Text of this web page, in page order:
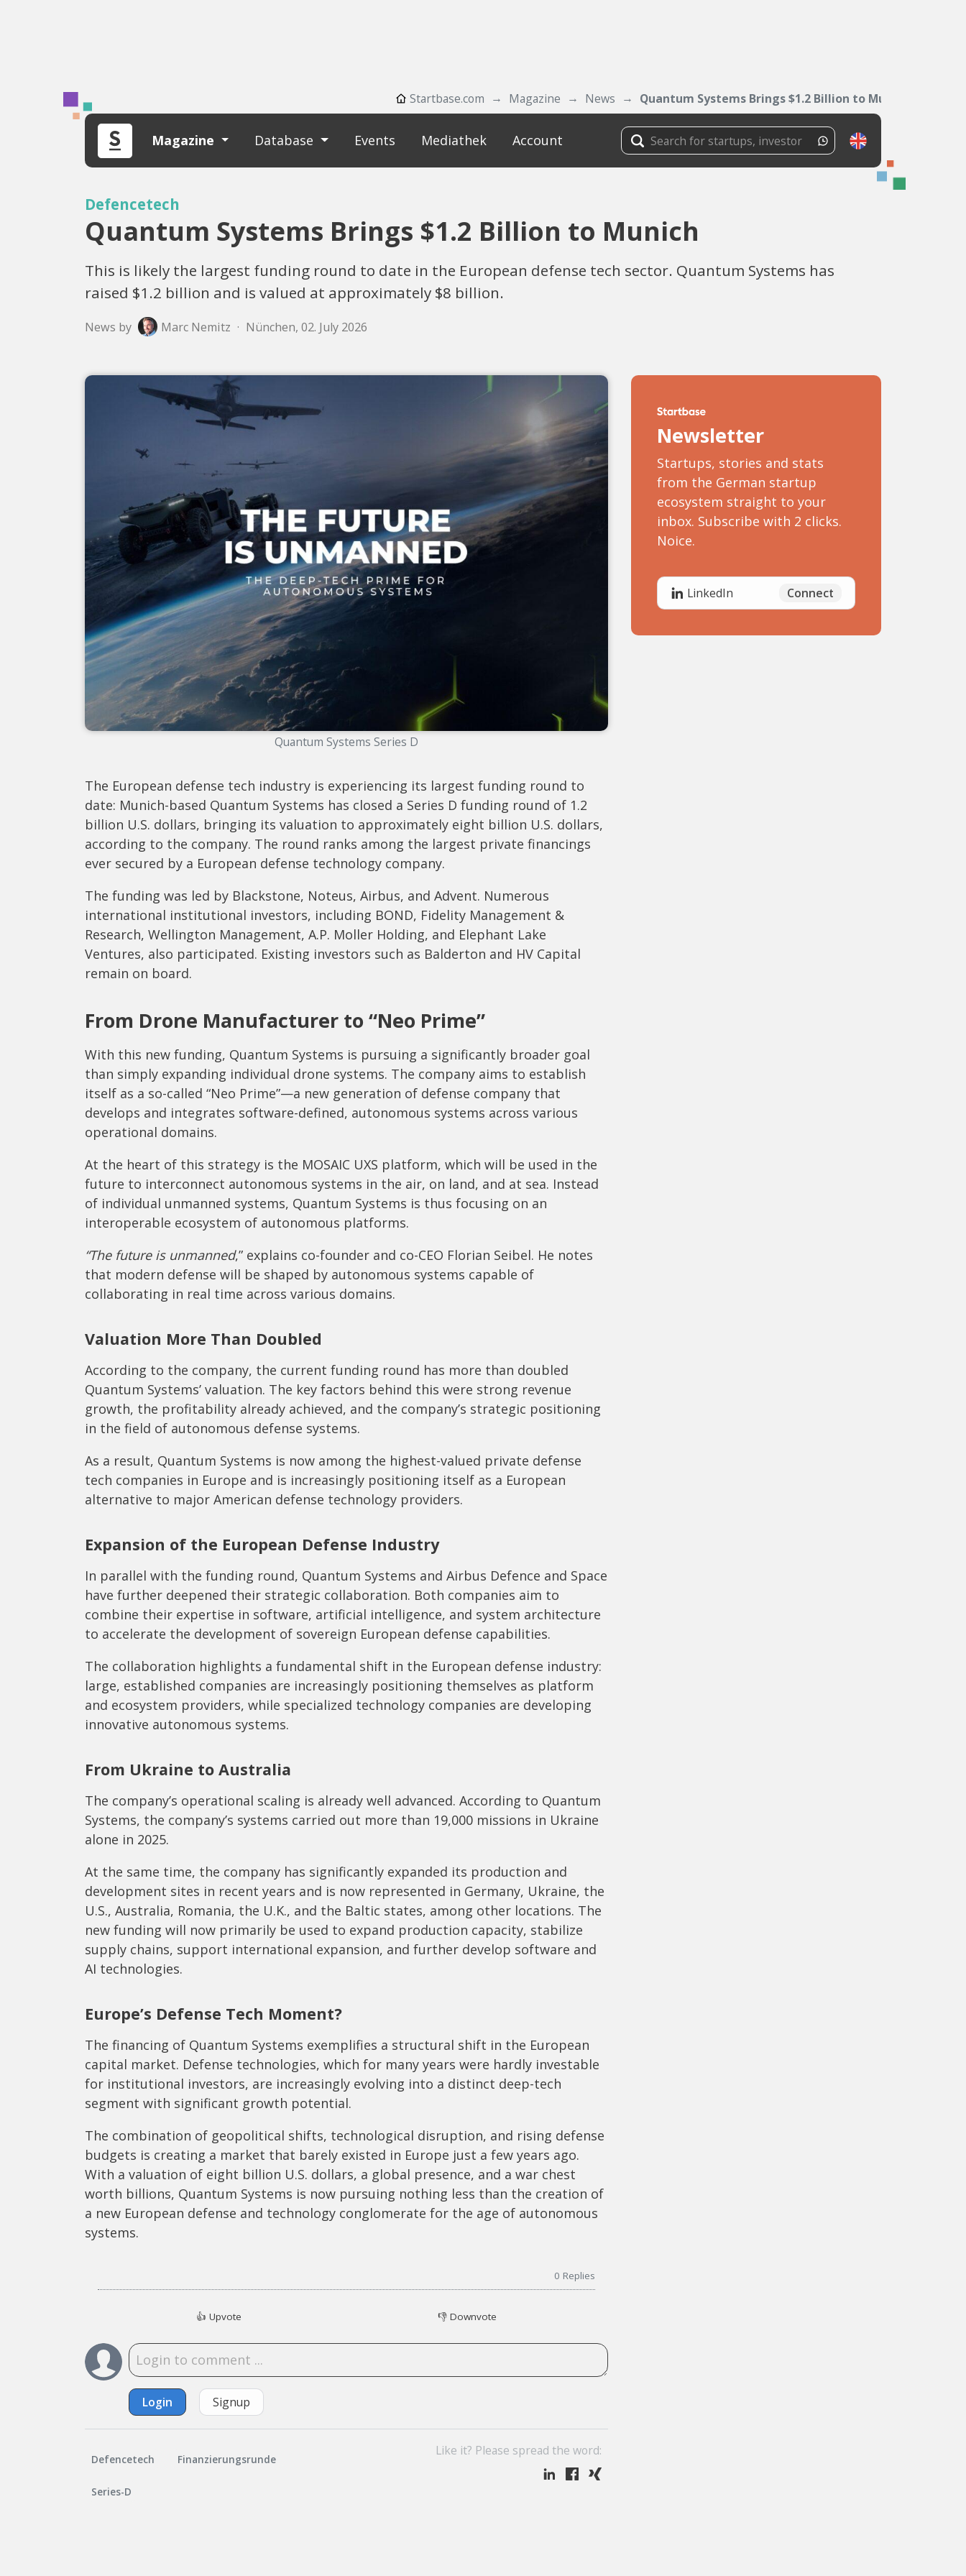
Startbase.com Magazine News Quantum Systems Brings $1.2 Billion to Munich
Magazine Database Events Mediathek Account
Defencetech
Quantum Systems Brings $1.2 Billion to Munich
This is likely the largest funding round to date in the European defense tech sector. Quantum Systems has
raised $1.2 billion and is valued at approximately $8 billion.
News by Marc Nemitz · Nünchen, 02. July 2026
Quantum Systems Series D
The European defense tech industry is experiencing its largest funding round to
date: Munich-based Quantum Systems has closed a Series D funding round of 1.2
billion U.S. dollars, bringing its valuation to approximately eight billion U.S. dollars,
according to the company. The round ranks among the largest private financings
ever secured by a European defense technology company.
The funding was led by Blackstone, Noteus, Airbus, and Advent. Numerous
international institutional investors, including BOND, Fidelity Management &
Research, Wellington Management, A.P. Moller Holding, and Elephant Lake
Ventures, also participated. Existing investors such as Balderton and HV Capital
remain on board.
From Drone Manufacturer to “Neo Prime”
With this new funding, Quantum Systems is pursuing a significantly broader goal
than simply expanding individual drone systems. The company aims to establish
itself as a so-called “Neo Prime”—a new generation of defense company that
develops and integrates software-defined, autonomous systems across various
operational domains.
At the heart of this strategy is the MOSAIC UXS platform, which will be used in the
future to interconnect autonomous systems in the air, on land, and at sea. Instead
of individual unmanned systems, Quantum Systems is thus focusing on an
interoperable ecosystem of autonomous platforms.
“The future is unmanned,” explains co-founder and co-CEO Florian Seibel. He notes
that modern defense will be shaped by autonomous systems capable of
collaborating in real time across various domains.
Valuation More Than Doubled
According to the company, the current funding round has more than doubled
Quantum Systems’ valuation. The key factors behind this were strong revenue
growth, the profitability already achieved, and the company’s strategic positioning
in the field of autonomous defense systems.
As a result, Quantum Systems is now among the highest-valued private defense
tech companies in Europe and is increasingly positioning itself as a European
alternative to major American defense technology providers.
Expansion of the European Defense Industry
In parallel with the funding round, Quantum Systems and Airbus Defence and Space
have further deepened their strategic collaboration. Both companies aim to
combine their expertise in software, artificial intelligence, and system architecture
to accelerate the development of sovereign European defense capabilities.
The collaboration highlights a fundamental shift in the European defense industry:
large, established companies are increasingly positioning themselves as platform
and ecosystem providers, while specialized technology companies are developing
innovative autonomous systems.
From Ukraine to Australia
The company’s operational scaling is already well advanced. According to Quantum
Systems, the company’s systems carried out more than 19,000 missions in Ukraine
alone in 2025.
At the same time, the company has significantly expanded its production and
development sites in recent years and is now represented in Germany, Ukraine, the
U.S., Australia, Romania, the U.K., and the Baltic states, among other locations. The
new funding will now primarily be used to expand production capacity, stabilize
supply chains, support international expansion, and further develop software and
AI technologies.
Europe’s Defense Tech Moment?
The financing of Quantum Systems exemplifies a structural shift in the European
capital market. Defense technologies, which for many years were hardly investable
for institutional investors, are increasingly evolving into a distinct deep-tech
segment with significant growth potential.
The combination of geopolitical shifts, technological disruption, and rising defense
budgets is creating a market that barely existed in Europe just a few years ago.
With a valuation of eight billion U.S. dollars, a global presence, and a war chest
worth billions, Quantum Systems is now pursuing nothing less than the creation of
a new European defense and technology conglomerate for the age of autonomous
systems.
0 Replies
👍 Upvote 👎Downvote
Login Signup
Defencetech Finanzierungsrunde
Series-D
Like it? Please spread the word:
Newsletter
Startups, stories and stats
from the German startup
ecosystem straight to your
inbox. Subscribe with 2 clicks.
Noice.
LinkedIn Connect